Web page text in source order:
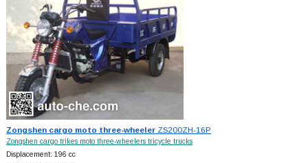
Zongshen cargo moto three-wheelerZS200ZH-16P
Zongshen cargo trikes moto three-wheelers tricycle trucks
Displacement: 196 cc